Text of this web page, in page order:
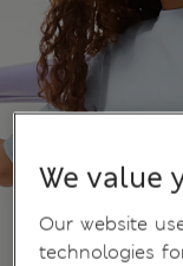
We value
Our website
technologies